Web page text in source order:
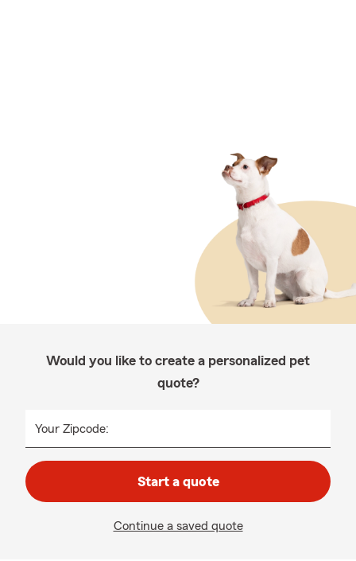
Would you like to create a personalized pet
quote?
Your Zipcode:
Start a quote
Continue a saved quote